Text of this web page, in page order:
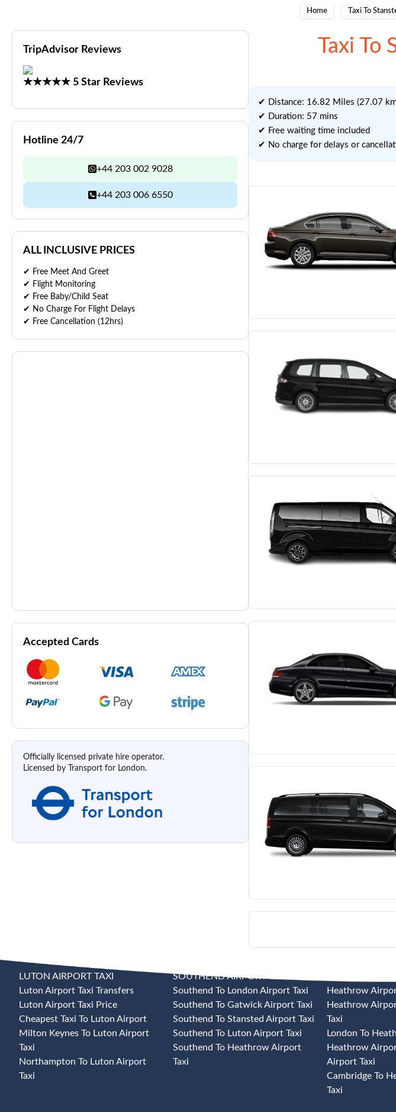
Home Taxi To
TripAdvisor Reviews
★★★★★ 5 Star Reviews
Hotline 24/7
+44 203 002 9028
+44 203 006 6550
ALL INCLUSIVE PRICES
✔ Free Meet And Greet
✔ Flight Monitoring
✔ Free Baby/Child Seat
✔ No Charge For Flight Delays
✔ Free Cancellation (12hrs)
Accepted Cards
Officially licensed private hire operator.
Licensed by Transport for London.
Taxi To
✔ Distance: 16.82 Miles (27.07
✔ Duration: 57 mins
✔ Free waiting time included
✔ No charge for delays or
LUTON AIRPORT TAXI
Luton Airport Taxi Transfers
Luton Airport Taxi Price
Cheapest Taxi To Luton Airport
Milton Keynes To Luton Airport
Taxi
Northampton To Luton Airport
Taxi
SOUTHEND AIRPORT TAXI
Southend To London Airport Taxi
Southend To Gatwick Airport Taxi
Southend To Stansted Airport Taxi
Southend To Luton Airport Taxi
Southend To Heathrow Airport
Taxi
Heathrow
Heathrow
Taxi
London To
Heathrow
Airport Taxi
Cambridge To
Taxi